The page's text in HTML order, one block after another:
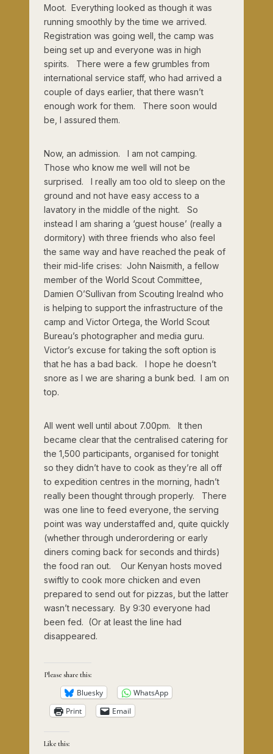
Moot. Everything looked as though it was
running smoothly by the time we arrived.
Registration was going well, the camp was
being set up and everyone was in high
spirits. There were a few grumbles from
international service staff, who had arrived a
couple of days earlier, that there wasn’t
enough work for them. There soon would
be, I assured them.
Now, an admission. I am not camping.
Those who know me well will not be
surprised. I really am too old to sleep on the
ground and not have easy access to a
lavatory in the middle of the night. So
instead I am sharing a ‘guest house’ (really a
dormitory) with three friends who also feel
the same way and have reached the peak of
their mid-life crises: John Naismith, a fellow
member of the World Scout Committee,
Damien O’Sullivan from Scouting Irealnd who
is helping to support the infrastructure of the
camp and Victor Ortega, the World Scout
Bureau’s photographer and media guru.
Victor’s excuse for taking the soft option is
that he has a bad back. I hope he doesn’t
snore as I we are sharing a bunk bed. I am on
top.
All went well until about 7.00pm. It then
became clear that the centralised catering for
the 1,500 participants, organised for tonight
so they didn’t have to cook as they’re all off
to expedition centres in the morning, hadn’t
really been thought through properly. There
was one line to feed everyone, the serving
point was way understaffed and, quite quickly
(whether through underordering or early
diners coming back for seconds and thirds)
the food ran out. Our Kenyan hosts moved
swiftly to cook more chicken and even
prepared to send out for pizzas, but the latter
wasn’t necessary. By 9:30 everyone had
been fed. (Or at least the line had
disappeared.
Please share this:
Bluesky
WhatsApp
Print
Email
Like this: